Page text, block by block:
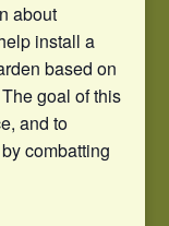
about
install a
based on
goal of this
and to
combatting